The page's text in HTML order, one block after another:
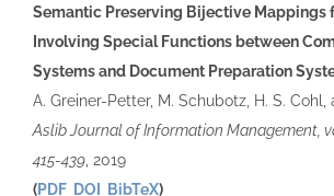
Semantic Preserving Bijective Mappings
Involving Special Functions between
Systems and Document Preparation
A. Greiner-Petter, M. Schubotz, H. S. Cohl,
Aslib Journal of Information Management,
415-439, 2019
(PDF DOI BibTeX)